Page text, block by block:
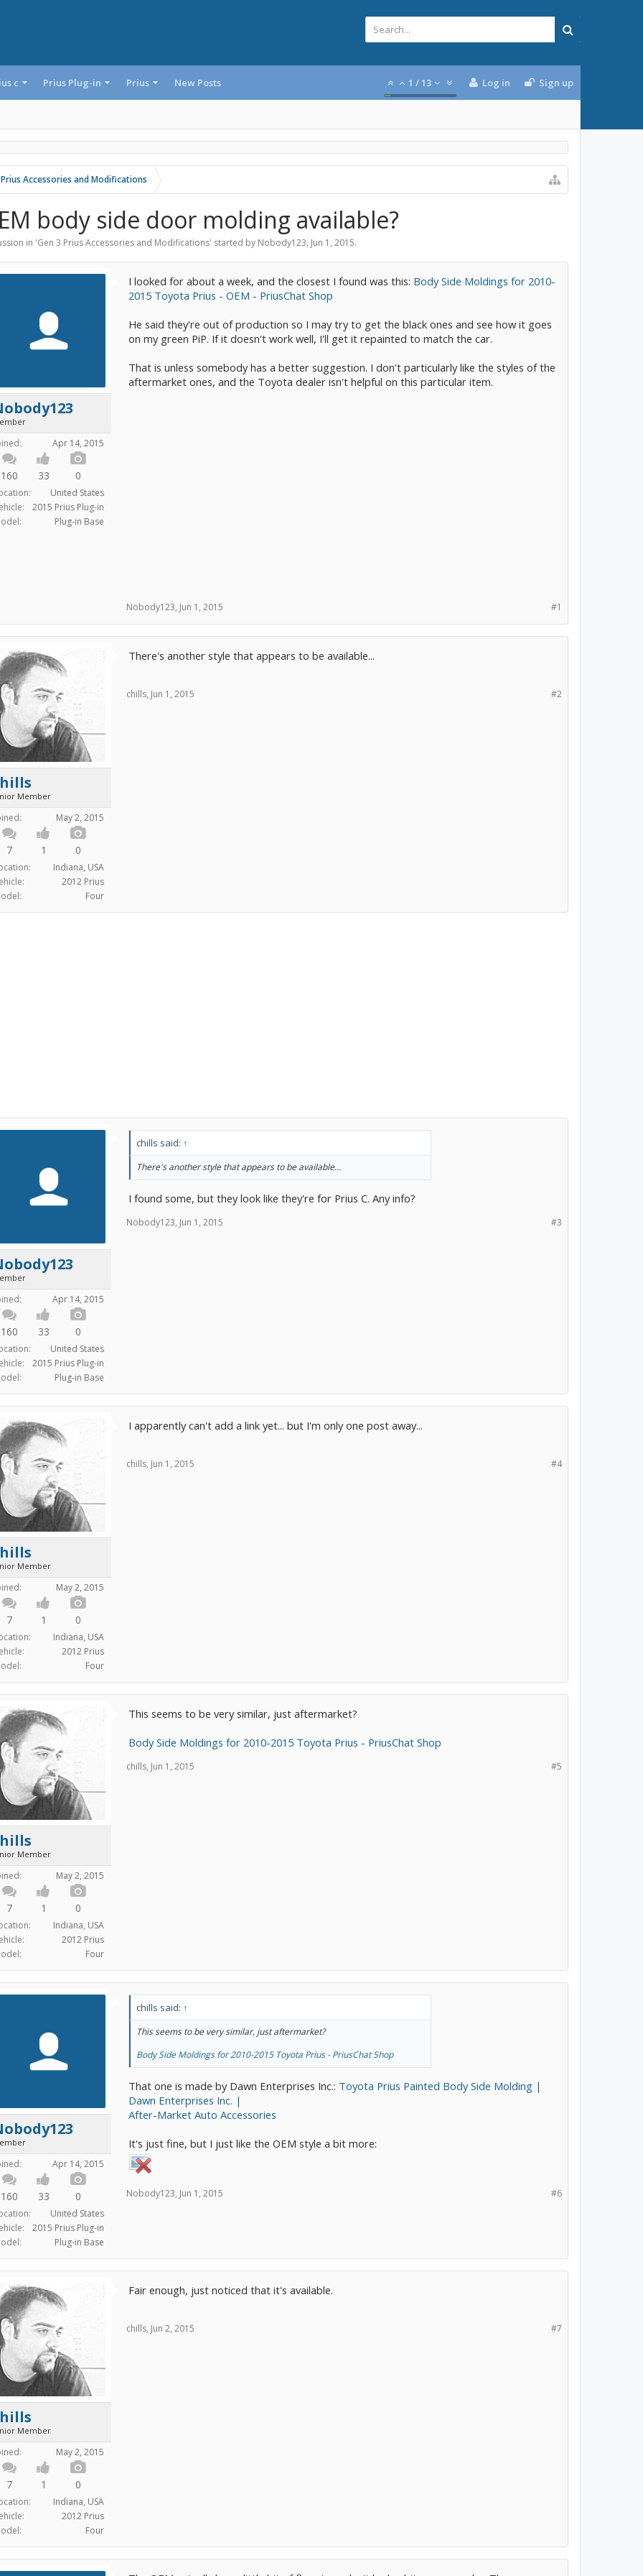
c Prius Plug-in Prius New Posts 1 / 13 Log in Sign up
Accessories and Modifications
body side door molding available?
in 'Gen 3 Prius Accessories and Modifications' started by Nobody123, Jun 1, 2015.
Apr 14, 2015
160 33 0
United States
2015 Prius Plug-in
Plug-in Base
I looked for about a week, and the closest I found was this: Body Side Moldings for 2010-
2015 Toyota Prius - OEM - PriusChat Shop
He said they're out of production so I may try to get the black ones and see how it goes
on my green PiP. If it doesn't work well, I'll get it repainted to match the car.
That is unless somebody has a better suggestion. I don't particularly like the styles of the
aftermarket ones, and the Toyota dealer isn't helpful on this particular item.
#1
Nobody123, Jun 1, 2015
Member
May 2, 2015
7 1 0
Indiana, USA
2012 Prius
Four
There's another style that appears to be available...
#2
chills, Jun 1, 2015
Apr 14, 2015
160 33 0
United States
2015 Prius Plug-in
Plug-in Base
chills said: ↑
There's another style that appears to be available...
I found some, but they look like they're for Prius C. Any info?
#3
Nobody123, Jun 1, 2015
Member
May 2, 2015
7 1 0
Indiana, USA
2012 Prius
Four
I apparently can't add a link yet... but I'm only one post away...
#4
chills, Jun 1, 2015
Member
May 2, 2015
7 1 0
Indiana, USA
2012 Prius
Four
This seems to be very similar, just aftermarket?
Body Side Moldings for 2010-2015 Toyota Prius - PriusChat Shop
#5
chills, Jun 1, 2015
Apr 14, 2015
160 33 0
United States
2015 Prius Plug-in
Plug-in Base
chills said: ↑
This seems to be very similar, just aftermarket?
Body Side Moldings for 2010-2015 Toyota Prius - PriusChat Shop
That one is made by Dawn Enterprises Inc.: Toyota Prius Painted Body Side Molding |
Dawn Enterprises Inc. |
After-Market Auto Accessories
It's just fine, but I just like the OEM style a bit more:
#6
Nobody123, Jun 1, 2015
Member
May 2, 2015
7 1 0
Indiana, USA
2012 Prius
Four
Fair enough, just noticed that it's available.
#7
chills, Jun 2, 2015